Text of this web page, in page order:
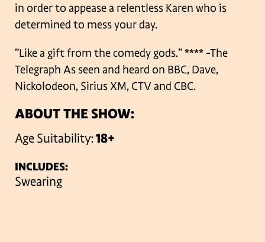
in order to appease a relentless Karen who is
determined to mess your day.
”Like a gift from the comedy gods.” ****-The
Telegraph As seen and heard on BBC, Dave,
Nickolodeon, Sirius XM, CTV and CBC.
ABOUT THE SHOW:
Age Suitability:18+
INCLUDES:
Swearing